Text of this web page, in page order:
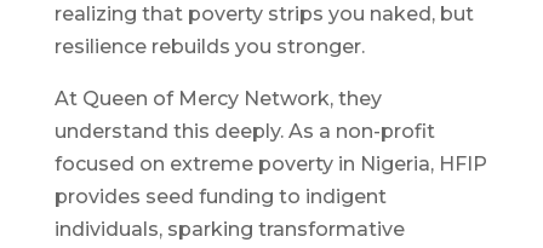
realizing that poverty strips you naked, but
resilience rebuilds you stronger.
At Queen of Mercy Network, they
understand this deeply. As a non-profit
focused on extreme poverty in Nigeria, HFIP
provides seed funding to indigent
individuals, sparking transformative